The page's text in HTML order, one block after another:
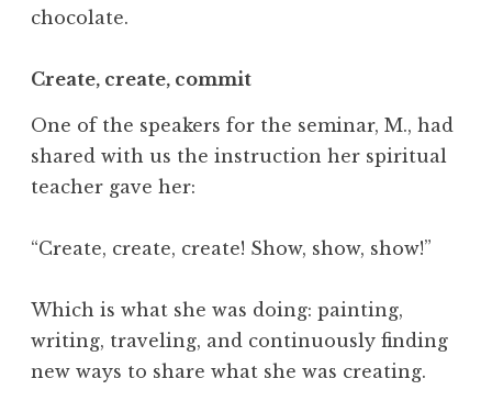
chocolate.
Create, create, commit
One of the speakers for the seminar, M., had
shared with us the instruction her spiritual
teacher gave her:
“Create, create, create! Show, show, show!”
Which is what she was doing: painting,
writing, traveling, and continuously finding
new ways to share what she was creating.